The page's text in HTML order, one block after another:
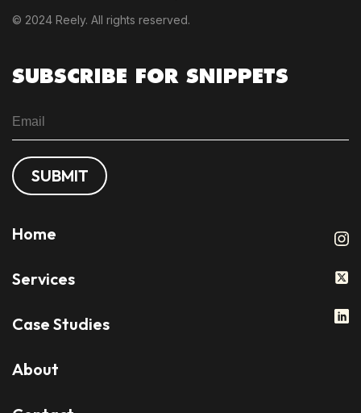
© 2024 Reely. All rights reserved.
SUBSCRIBE FOR SNIPPETS
SUBMIT
Home
Services
Case Studies
About